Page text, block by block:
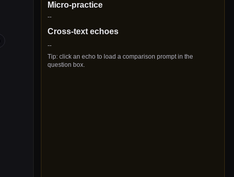
Micro-practice
--
Cross-text echoes
--
Tip: click an echo to load a comparison prompt in the
question box.